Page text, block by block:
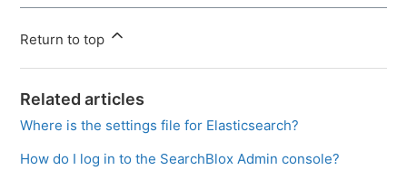
Return to top
Related articles
Where is the settings file for Elasticsearch?
How do I log in to the SearchBlox Admin console?